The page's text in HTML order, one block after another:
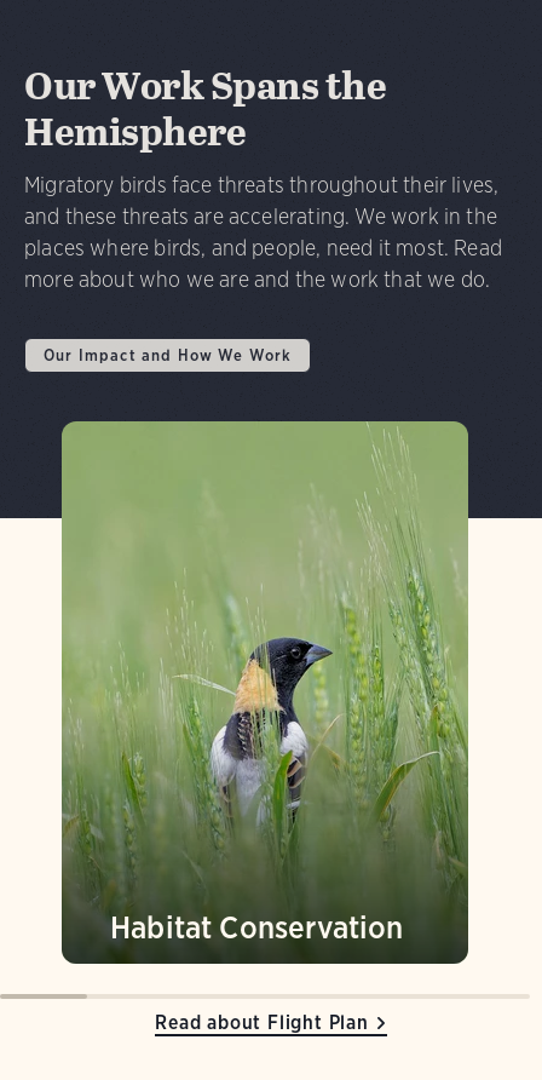
Our Work Spans the
Hemisphere
Migratory birds face threats throughout their lives,
and these threats are accelerating. We work in the
places where birds, and people, need it most. Read
more about who we are and the work that we do.
Our Impact and How We Work
Read about Flight Plan
Habitat Conservation